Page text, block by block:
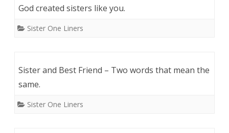
God created sisters like you.
Sister One Liners
Sister and Best Friend – Two words that mean the
same.
Sister One Liners